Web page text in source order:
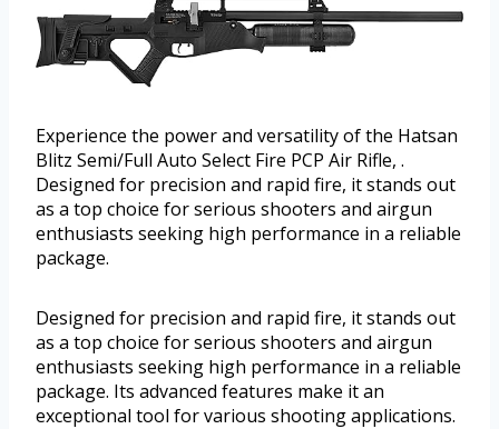
Experience the power and versatility of the Hatsan
Blitz Semi/Full Auto Select Fire PCP Air Rifle, .
Designed for precision and rapid fire, it stands out
as a top choice for serious shooters and airgun
enthusiasts seeking high performance in a reliable
package.
Designed for precision and rapid fire, it stands out
as a top choice for serious shooters and airgun
enthusiasts seeking high performance in a reliable
package. Its advanced features make it an
exceptional tool for various shooting applications.